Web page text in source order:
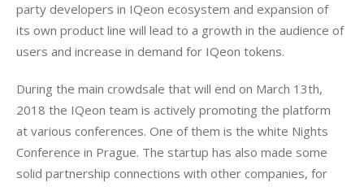
party developers in IQeon ecosystem and expansion of
its own product line will lead to a growth in the audience of
users and increase in demand for IQeon tokens.
During the main crowdsale that will end on March 13th,
2018 the IQeon team is actively promoting the platform
at various conferences. One of them is the white Nights
Conference in Prague. The startup has also made some
solid partnership connections with other companies, for